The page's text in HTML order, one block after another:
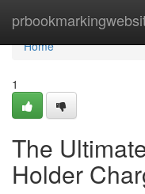
Home
Home
1
The
Holder